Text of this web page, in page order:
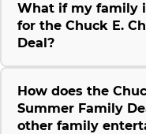
What if my family
for the Chuck E.
Deal?
How does the
Summer Family
other family